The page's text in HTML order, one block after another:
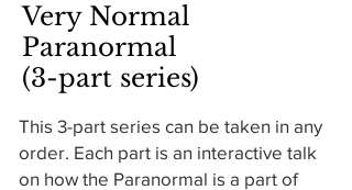
Very Normal
Paranormal
(3-part series)
This 3-part series can be taken in any
order. Each part is an interactive talk
on how the Paranormal is a part of